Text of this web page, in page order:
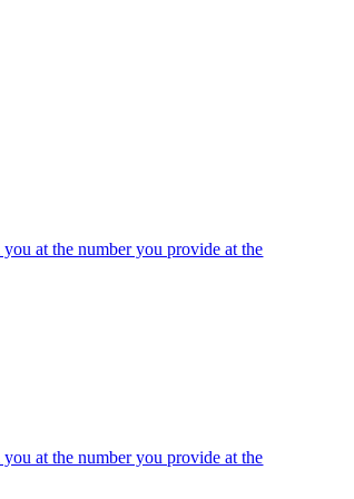
at the number you provide at the
at the number you provide at the